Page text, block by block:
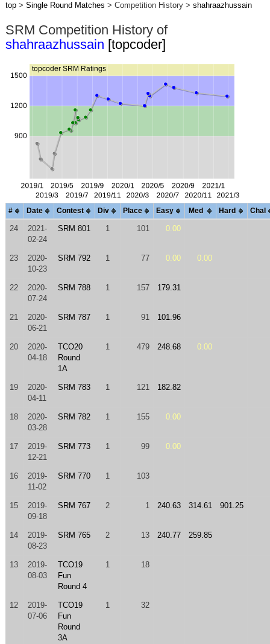
top> Single Round Matches > Competition History > shahraazhussain
SRM Competition History of
shahraazhussain [topcoder]
# Date Contest Div Place Easy Med Hard Chal
24
2021-
02-24
SRM 801 1 101 0.00
23
2020-
10-23
SRM 792 1 77 0.00 0.00
22
2020-
07-24
SRM 788 1 157 179.31
21
2020-
06-21
SRM 787 1 91 101.96
20
2020-
04-18
TCO20
Round
1A
1 479 248.68 0.00
19
2020-
04-11
SRM 783 1 121 182.82
18
2020-
03-28
SRM 782 1 155 0.00
17
2019-
12-21
SRM 773 1 99 0.00
16
2019-
11-02
SRM 770 1 103
15
2019-
09-18
SRM 767 2 1 240.63 314.61 901.25
14
2019-
08-23
SRM 765 2 13 240.77 259.85
13
2019-
08-03
TCO19
Fun
Round 4
1 18
12
2019-
07-06
TCO19
Fun
Round
3A
1 32